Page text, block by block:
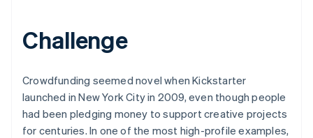
Challenge
Crowdfunding seemed novel when Kickstarter
launched in New York City in 2009, even though people
had been pledging money to support creative projects
for centuries. In one of the most high-profile examples,